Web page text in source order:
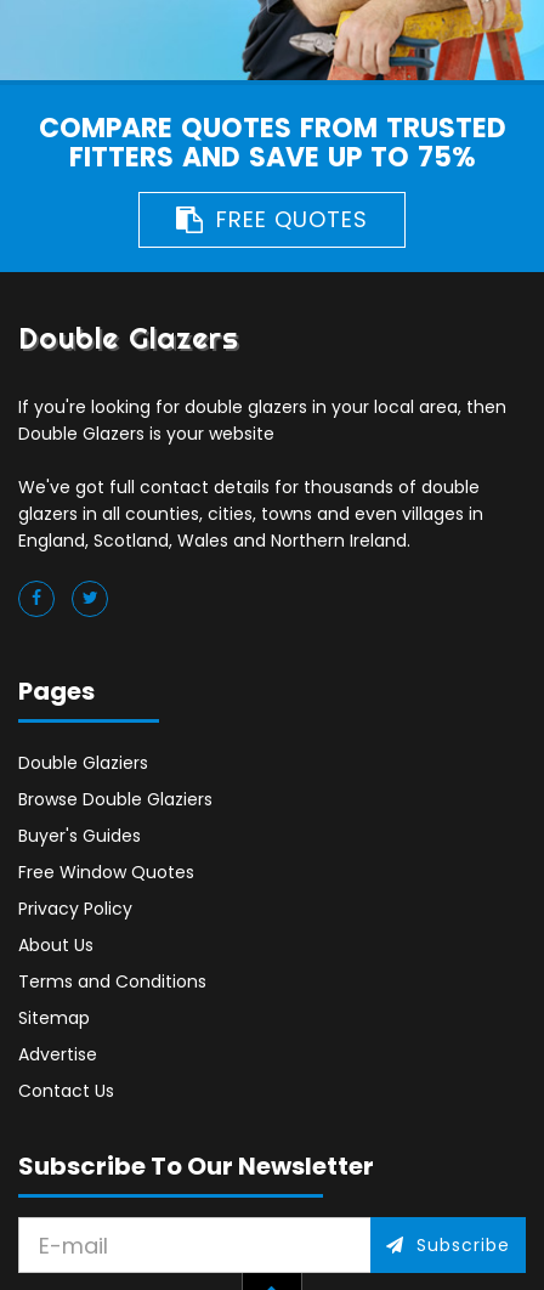
COMPARE QUOTES FROM TRUSTED
FITTERS AND SAVE UP TO 75%
FREE QUOTES
Double Glazers
If you're looking for double glazers in your local area, then
Double Glazers is your website
We've got full contact details for thousands of double
glazers in all counties, cities, towns and even villages in
England, Scotland, Wales and Northern Ireland.
Pages
Double Glaziers
Browse Double Glaziers
Buyer's Guides
Free Window Quotes
Privacy Policy
About Us
Terms and Conditions
Sitemap
Advertise
Contact Us
Subscribe To Our Newsletter
Subscribe